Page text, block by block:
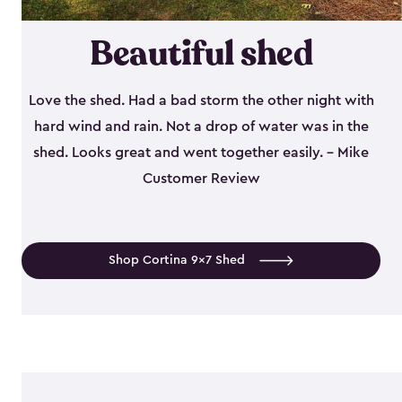
Beautiful shed
Love the shed. Had a bad storm the other night with
hard wind and rain. Not a drop of water was in the
shed. Looks great and went together easily. - Mike
Customer Review
Shop Cortina 9x7 Shed